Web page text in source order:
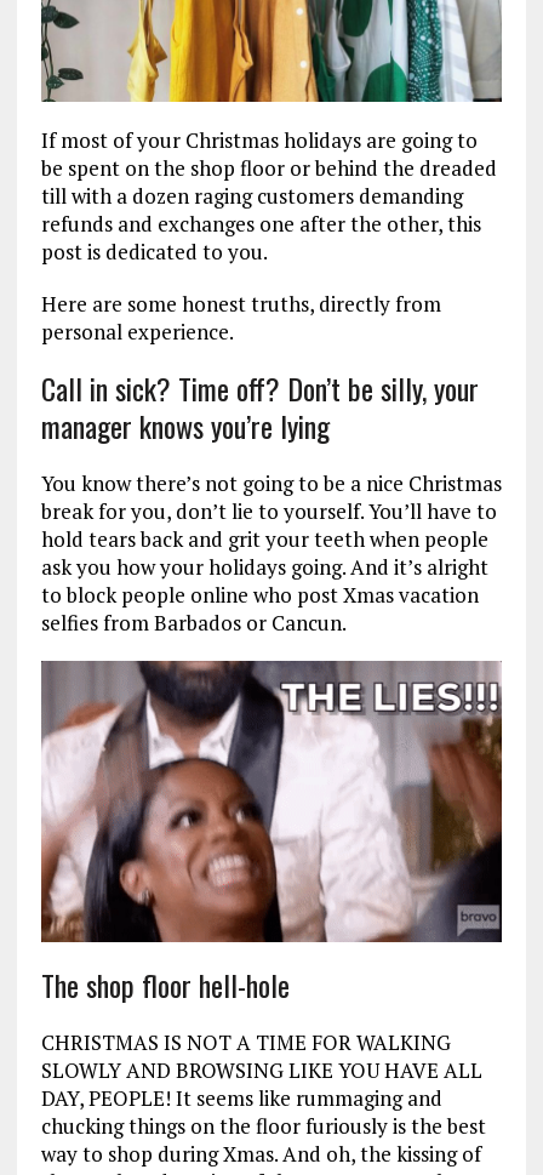
If most of your Christmas holidays are going to
be spent on the shop floor or behind the dreaded
till with a dozen raging customers demanding
refunds and exchanges one after the other, this
post is dedicated to you.
Here are some honest truths, directly from
personal experience.
Call in sick? Time off? Don’t be silly, your
manager knows you’re lying
You know there’s not going to be a nice Christmas
break for you, don’t lie to yourself. You’ll have to
hold tears back and grit your teeth when people
ask you how your holidays going. And it’s alright
to block people online who post Xmas vacation
selfies from Barbados or Cancun.
The shop floor hell-hole
CHRISTMAS IS NOT A TIME FOR WALKING
SLOWLY AND BROWSING LIKE YOU HAVE ALL
DAY, PEOPLE! It seems like rummaging and
chucking things on the floor furiously is the best
way to shop during Xmas. And oh, the kissing of